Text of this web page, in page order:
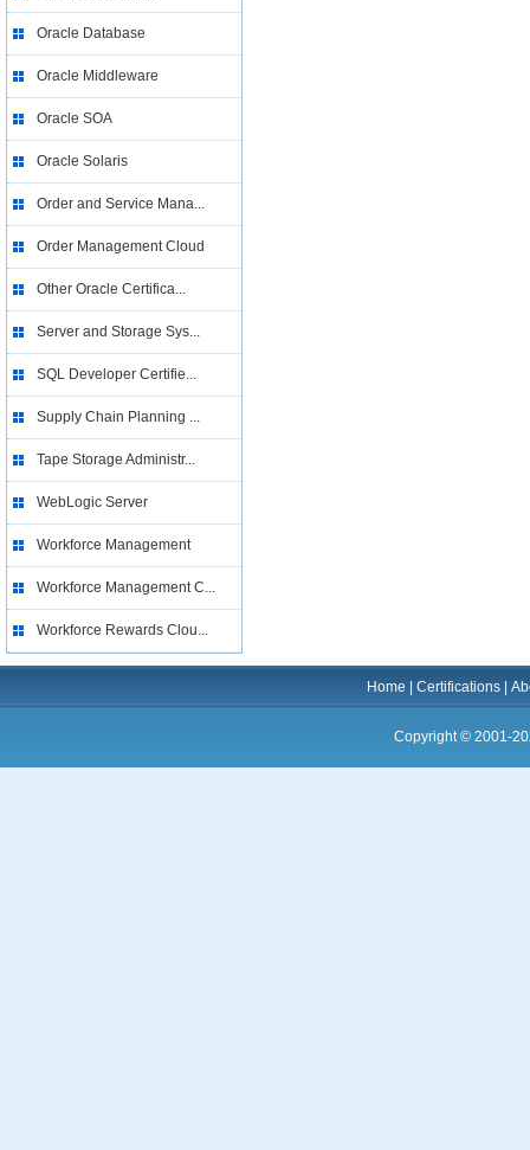
Oracle Database
Oracle Middleware
Oracle SOA
Oracle Solaris
Order and Service Mana...
Order Management Cloud
Other Oracle Certifica...
Server and Storage Sys...
SQL Developer Certifie...
Supply Chain Planning ...
Tape Storage Administr...
WebLogic Server
Workforce Management
Workforce Management C...
Workforce Rewards Clou...
Home |Certifications |
Copyright © 2001-